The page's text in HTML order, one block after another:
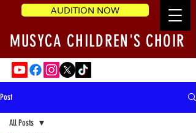
AUDITION NOW
MUSYCA CHILDREN'S CHOIR
Post
All Posts